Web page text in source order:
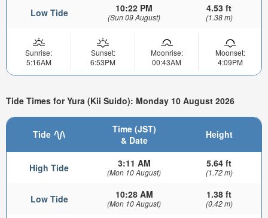
Low Tide 10:22 PM
(Sun 09 August)
4.53 ft
(1.38 m)
Sunrise:
5:16AM
Sunset:
6:53PM
Moonrise:
00:43AM
Moonset:
4:09PM
Tide Times for Yura (Kii Suido): Monday 10 August 2026
Tide
Time (JST)
& Date
Height
High Tide 3:11 AM
(Mon 10 August)
5.64 ft
(1.72 m)
Low Tide 10:28 AM
(Mon 10 August)
1.38 ft
(0.42 m)